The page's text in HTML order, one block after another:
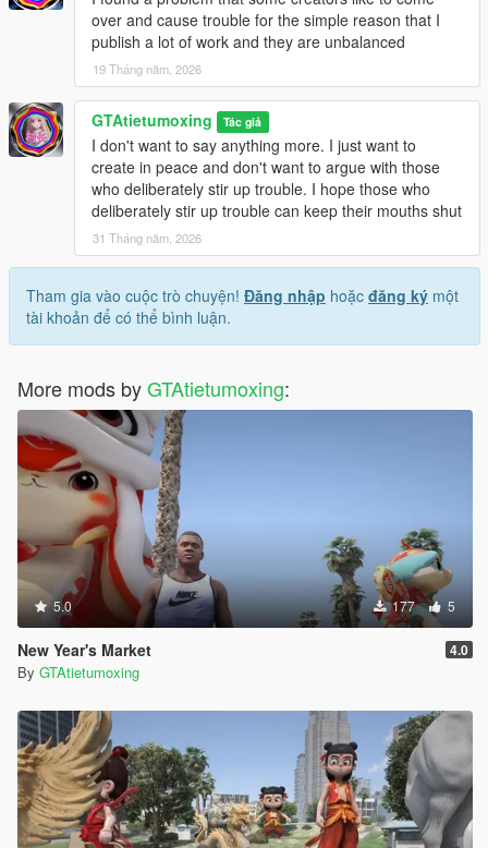
over and cause trouble for the simple reason that I
publish a lot of work and they are unbalanced
19 Tháng năm, 2026
GTAtietumoxing Tác giả
I don't want to say anything more. I just want to
create in peace and don't want to argue with those
who deliberately stir up trouble. I hope those who
deliberately stir up trouble can keep their mouths shut
31 Tháng năm, 2026
Tham gia vào cuộc trò chuyện! Đăng nhập hoặc đăng ký một
tài khoản để có thể bình luận.
More mods byGTAtietumoxing:
5.0 177 5
New Year's Market 4.0
By GTAtietumoxing